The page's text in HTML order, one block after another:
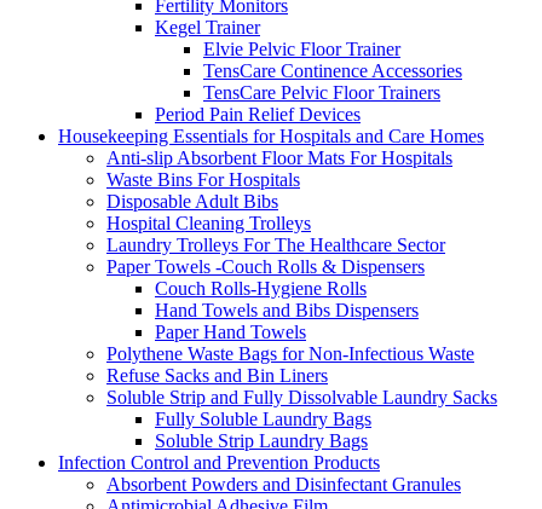
Fertility Monitors
Kegel Trainer
Elvie Pelvic Floor Trainer
TensCare Continence Accessories
TensCare Pelvic Floor Trainers
Period Pain Relief Devices
Housekeeping Essentials for Hospitals and Care Homes
Anti-slip Absorbent Floor Mats For Hospitals
Waste Bins For Hospitals
Disposable Adult Bibs
Hospital Cleaning Trolleys
Laundry Trolleys For The Healthcare Sector
Paper Towels -Couch Rolls & Dispensers
Couch Rolls-Hygiene Rolls
Hand Towels and Bibs Dispensers
Paper Hand Towels
Polythene Waste Bags for Non-Infectious Waste
Refuse Sacks and Bin Liners
Soluble Strip and Fully Dissolvable Laundry Sacks
Fully Soluble Laundry Bags
Soluble Strip Laundry Bags
Infection Control and Prevention Products
Absorbent Powders and Disinfectant Granules